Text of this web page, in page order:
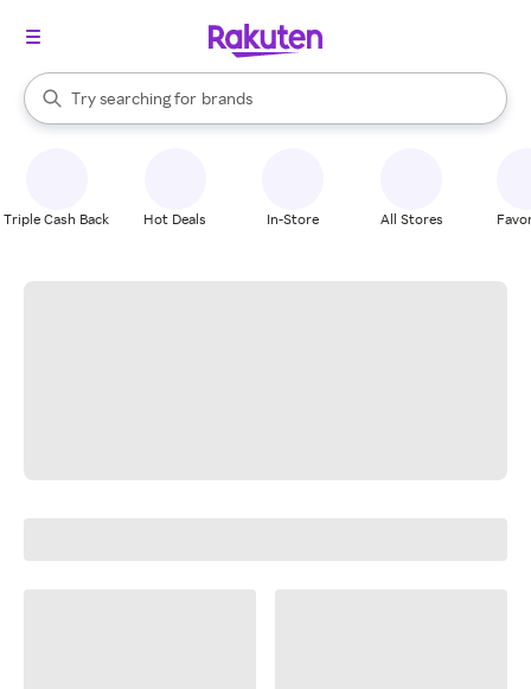
Search Rakuten
Try searching for
stores
brands
groceries
When autocomplete results are available, use the up and down
Triple Cash Back Hot Deals In-Store All Stores